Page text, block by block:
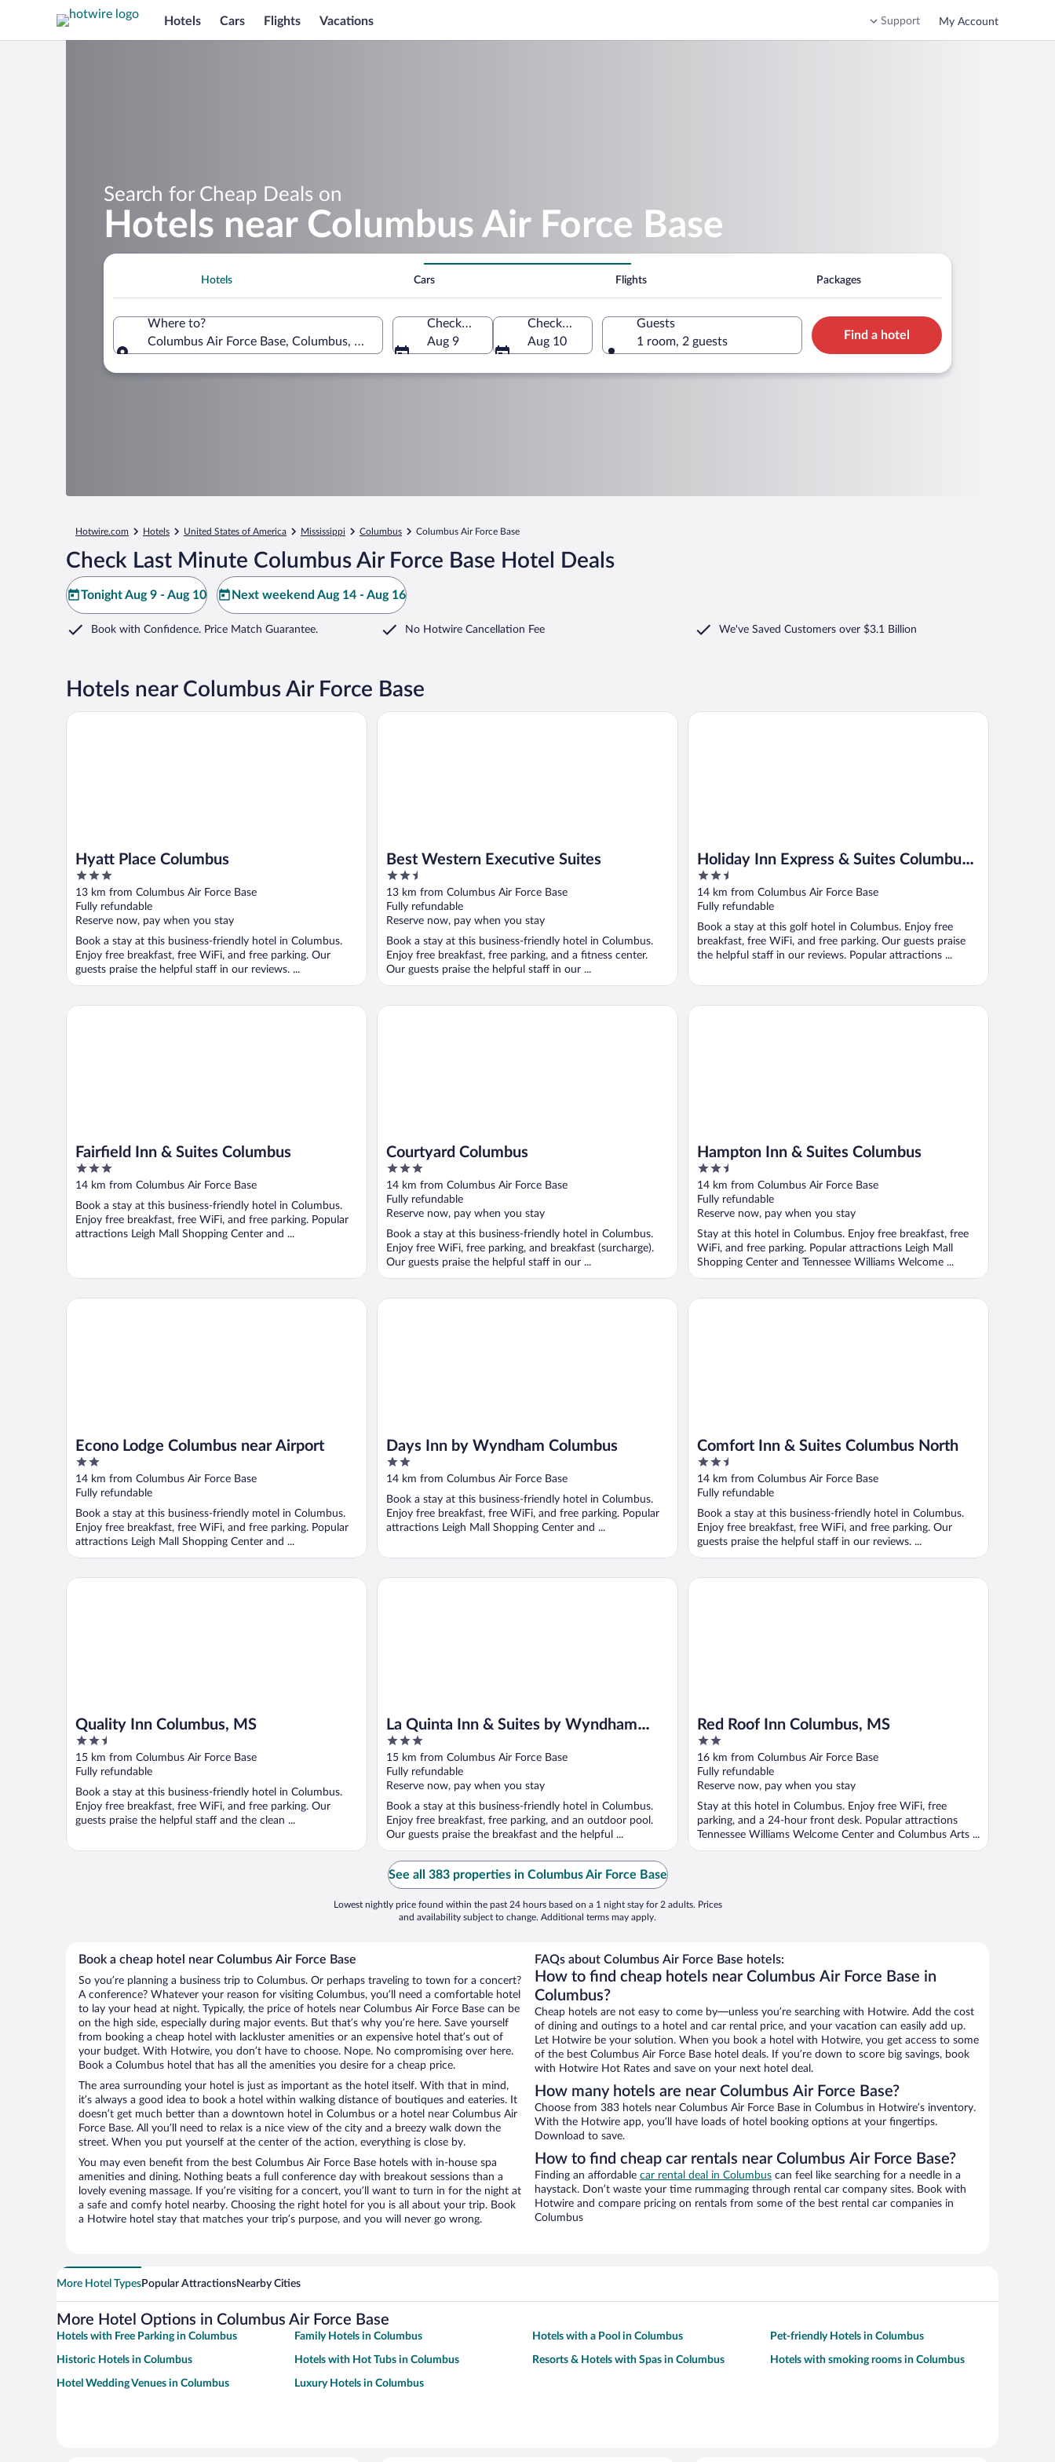
Hotels Cars Flights Vacations Support My Account
Search for Cheap Deals on
Hotels near Columbus Air Force Base
Hotels Cars Flights Packages
Where to?
Columbus Air Force Base, Columbus, Mississippi, United States of America
Check-in
Aug 9
Check-out
Aug 10
Guests
1 room, 2 guests
Find a hotel
Hotwire.com Hotels United States of America Mississippi Columbus Columbus Air Force Base
Check Last Minute Columbus Air Force Base Hotel Deals
Tonight Aug 9 - Aug 10 Next weekend Aug 14 - Aug 16
Book with Confidence. Price Match Guarantee. No Hotwire Cancellation Fee We've Saved Customers over $3.1 Billion
Hotels near Columbus Air Force Base
Hyatt Place Columbus
3
out
of
5
13 km from Columbus Air Force Base
Fully refundable
Reserve now, pay when you stay
Book a stay at this business-friendly hotel in Columbus.
Enjoy free breakfast, free WiFi, and free parking. Our
guests praise the helpful staff in our reviews. ...
Hyatt Place Columbus
Best Western Executive Suites
2.5
out
of
5
13 km from Columbus Air Force Base
Fully refundable
Reserve now, pay when you stay
Book a stay at this business-friendly hotel in Columbus.
Enjoy free breakfast, free parking, and a fitness center.
Our guests praise the helpful staff in our ...
Best Western Executive Suites
Holiday Inn Express & Suites Columbus
North by IHG
2.5
out
of
5
14 km from Columbus Air Force Base
Fully refundable
Book a stay at this golf hotel in Columbus. Enjoy free
breakfast, free WiFi, and free parking. Our guests praise
the helpful staff in our reviews. Popular attractions ...
Holiday Inn Express & Suites Columbus North by IHG
Fairfield Inn & Suites Columbus
3
out
5
14 km from Columbus Air Force Base
Book a stay at this business-friendly hotel in Columbus.
Enjoy free breakfast, free WiFi, and free parking. Popular
attractions Leigh Mall Shopping Center and ...
Fairfield Inn & Suites Columbus
Courtyard Columbus
3
out
of
5
14 km from Columbus Air Force Base
Fully refundable
Reserve now, pay when you stay
Book a stay at this business-friendly hotel in Columbus.
Enjoy free WiFi, free parking, and breakfast (surcharge).
Our guests praise the helpful staff in our ...
Courtyard Columbus
Hampton Inn & Suites Columbus
2.5
out
of
5
14 km from Columbus Air Force Base
Fully refundable
Reserve now, pay when you stay
Stay at this hotel in Columbus. Enjoy free breakfast, free
WiFi, and free parking. Popular attractions Leigh Mall
Shopping Center and Tennessee Williams Welcome ...
Hampton Inn & Suites Columbus
Econo Lodge Columbus near Airport
2
out
of
5
14 km from Columbus Air Force Base
Fully refundable
Book a stay at this business-friendly motel in Columbus.
Enjoy free breakfast, free WiFi, and free parking. Popular
attractions Leigh Mall Shopping Center and ...
Econo Lodge Columbus near Airport
Days Inn by Wyndham Columbus
2
out
5
14 km from Columbus Air Force Base
Book a stay at this business-friendly hotel in Columbus.
Enjoy free breakfast, free WiFi, and free parking. Popular
attractions Leigh Mall Shopping Center and ...
Days Inn by Wyndham Columbus
Comfort Inn & Suites Columbus North
2.5
out
of
5
14 km from Columbus Air Force Base
Fully refundable
Book a stay at this business-friendly hotel in Columbus.
Enjoy free breakfast, free WiFi, and free parking. Our
guests praise the helpful staff in our reviews. ...
Comfort Inn & Suites Columbus North
Quality Inn Columbus, MS
2.5
out
of
5
15 km from Columbus Air Force Base
Fully refundable
Book a stay at this business-friendly hotel in Columbus.
Enjoy free breakfast, free WiFi, and free parking. Our
guests praise the helpful staff and the clean ...
Quality Inn Columbus, MS
La Quinta Inn & Suites by Wyndham
Columbus MS
3
out
of
5
15 km from Columbus Air Force Base
Fully refundable
Reserve now, pay when you stay
Book a stay at this business-friendly hotel in Columbus.
Enjoy free breakfast, free parking, and an outdoor pool.
Our guests praise the breakfast and the helpful ...
La Quinta Inn & Suites by Wyndham Columbus MS
Red Roof Inn Columbus, MS
2
out
of
5
16 km from Columbus Air Force Base
Fully refundable
Reserve now, pay when you stay
Stay at this hotel in Columbus. Enjoy free WiFi, free
parking, and a 24-hour front desk. Popular attractions
Tennessee Williams Welcome Center and Columbus Arts ...
Red Roof Inn Columbus, MS
See all 383 properties in Columbus Air Force Base
Lowest nightly price found within the past 24 hours based on a 1 night stay for 2 adults. Prices
and availability subject to change. Additional terms may apply.
Book a cheap hotel near Columbus Air Force Base
So you’re planning a business trip to Columbus. Or perhaps traveling to town for a concert?
A conference? Whatever your reason for visiting Columbus, you’ll need a comfortable hotel
to lay your head at night. Typically, the price of hotels near Columbus Air Force Base can be
on the high side, especially during major events. But that’s why you’re here. Save yourself
from booking a cheap hotel with lackluster amenities or an expensive hotel that’s out of
your budget. With Hotwire, you don’t have to choose. Nope. No compromising over here.
Book a Columbus hotel that has all the amenities you desire for a cheap price.
The area surrounding your hotel is just as important as the hotel itself. With that in mind,
it’s always a good idea to book a hotel within walking distance of boutiques and eateries. It
doesn’t get much better than a downtown hotel in Columbus or a hotel near Columbus Air
Force Base. All you’ll need to relax is a nice view of the city and a breezy walk down the
street. When you put yourself at the center of the action, everything is close by.
You may even benefit from the best Columbus Air Force Base hotels with in-house spa
amenities and dining. Nothing beats a full conference day with breakout sessions than a
lovely evening massage. If you’re visiting for a concert, you’ll want to turn in for the night at
a safe and comfy hotel nearby. Choosing the right hotel for you is all about your trip. Book
a Hotwire hotel stay that matches your trip’s purpose, and you will never go wrong.
FAQs about Columbus Air Force Base hotels:
How to find cheap hotels near Columbus Air Force Base in
Columbus?
Cheap hotels are not easy to come by—unless you’re searching with Hotwire. Add the cost
of dining and outings to a hotel and car rental price, and your vacation can easily add up.
Let Hotwire be your solution. When you book a hotel with Hotwire, you get access to some
of the best Columbus Air Force Base hotel deals. If you’re down to score big savings, book
with Hotwire Hot Rates and save on your next hotel deal.
How many hotels are near Columbus Air Force Base?
Choose from 383 hotels near Columbus Air Force Base in Columbus in Hotwire’s inventory.
With the Hotwire app, you’ll have loads of hotel booking options at your fingertips.
Download to save.
How to find cheap car rentals near Columbus Air Force Base?
Finding an affordable car rental deal in Columbus can feel like searching for a needle in a
haystack. Don’t waste your time rummaging through rental car company sites. Book with
Hotwire and compare pricing on rentals from some of the best rental car companies in
Columbus
More Hotel TypesPopular AttractionsNearby Cities
More Hotel Options in Columbus Air Force Base
Hotels with Free Parking in Columbus Family Hotels in Columbus Hotels with a Pool in Columbus Pet-friendly Hotels in Columbus
Historic Hotels in Columbus Hotels with Hot Tubs in Columbus Resorts & Hotels with Spas in Columbus Hotels with smoking rooms in Columbus
Hotel Wedding Venues in Columbus Luxury Hotels in Columbus